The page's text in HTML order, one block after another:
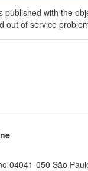
with the
out of service
04041-050 São